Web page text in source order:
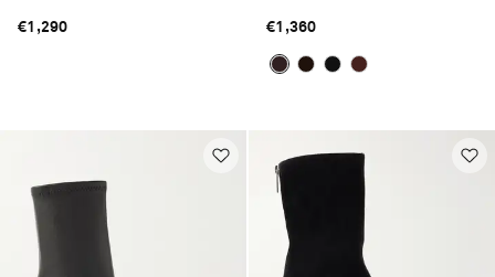
€1,290 €1,360